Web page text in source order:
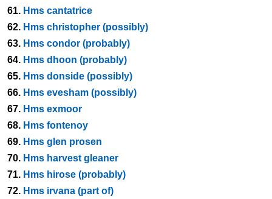
61. Hms cantatrice
62. Hms christopher (possibly)
63. Hms condor (probably)
64. Hms dhoon (probably)
65. Hms donside (possibly)
66. Hms evesham (possibly)
67. Hms exmoor
68. Hms fontenoy
69. Hms glen prosen
70. Hms harvest gleaner
71. Hms hirose (probably)
72. Hms irvana (part of)